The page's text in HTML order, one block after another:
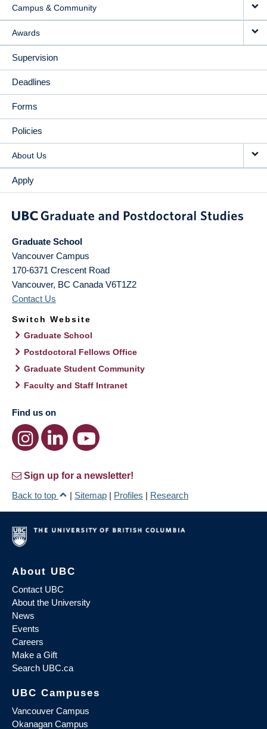
Campus & Community
Awards
Supervision
Deadlines
Forms
Policies
About Us
Apply
Graduate School
Vancouver Campus
170-6371 Crescent Road
Vancouver, BC Canada V6T1Z2
Contact Us
Switch Website
Graduate School
Postdoctoral Fellows Office
Graduate Student Community
Faculty and Staff Intranet
Find us on
Sign up for a newsletter!
Back to top
| Sitemap | Profiles | Research
About UBC
Contact UBC
About the University
News
Events
Careers
Make a Gift
Search UBC.ca
UBC Campuses
Vancouver Campus
Okanagan Campus